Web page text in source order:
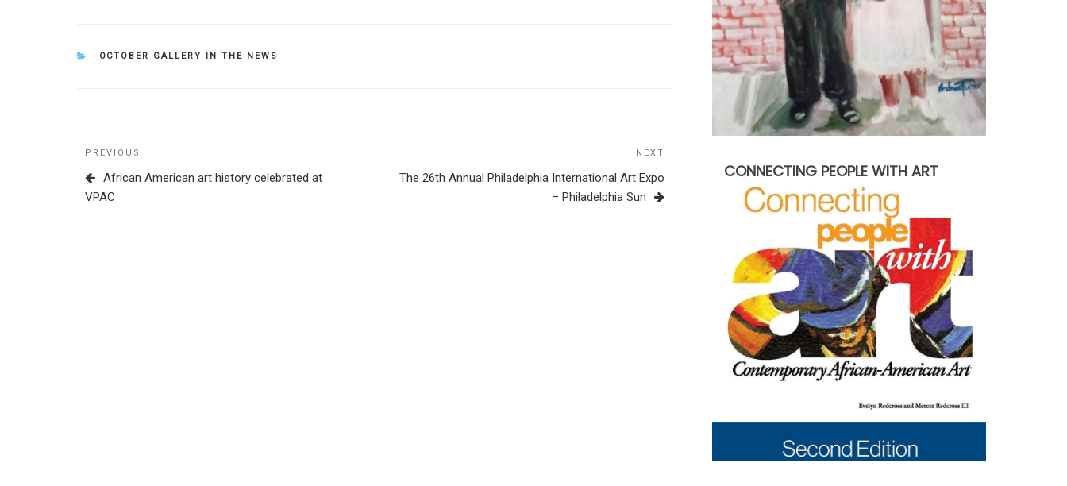
CATEGORIES
OCTOBER GALLERY IN THE NEWS
Post
navigation
Previous
Post
PREVIOUS
African American art history celebrated at
VPAC
NEXT
The 26th Annual Philadelphia International Art Expo
– Philadelphia Sun
CONNECTING PEOPLE WITH ART